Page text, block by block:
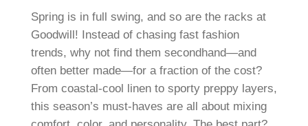
Spring is in full swing, and so are the racks at
Goodwill! Instead of chasing fast fashion
trends, why not find them secondhand—and
often better made—for a fraction of the cost?
From coastal-cool linen to sporty preppy layers,
this season’s must-haves are all about mixing